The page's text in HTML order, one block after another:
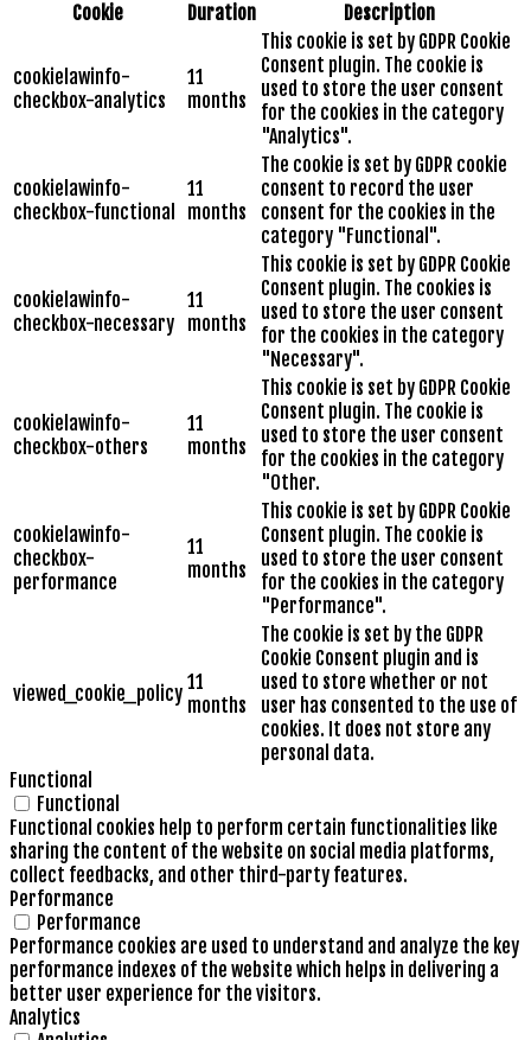
Cookie
Duration Description
cookielawinfo-
checkbox-analytics
11
months
This cookie is set by GDPR Cookie
Consent plugin. The cookie is
used to store the user consent
for the cookies in the category
"Analytics".
cookielawinfo-
checkbox-functional
11
months
The cookie is set by GDPR cookie
consent to record the user
consent for the cookies in the
category "Functional".
cookielawinfo-
checkbox-necessary
11
months
This cookie is set by GDPR Cookie
Consent plugin. The cookies is
used to store the user consent
for the cookies in the category
"Necessary".
cookielawinfo-
checkbox-others
11
months
This cookie is set by GDPR Cookie
Consent plugin. The cookie is
used to store the user consent
for the cookies in the category
"Other.
cookielawinfo-
checkbox-
performance
11
months
This cookie is set by GDPR Cookie
Consent plugin. The cookie is
used to store the user consent
for the cookies in the category
"Performance".
viewed_cookie_policy 11
months
The cookie is set by the GDPR
Cookie Consent plugin and is
used to store whether or not
user has consented to the use of
cookies. It does not store any
personal data.
Functional
Functional
Functional cookies help to perform certain functionalities like
sharing the content of the website on social media platforms,
collect feedbacks, and other third-party features.
Performance
Performance
Performance cookies are used to understand and analyze the key
performance indexes of the website which helps in delivering a
better user experience for the visitors.
Analytics